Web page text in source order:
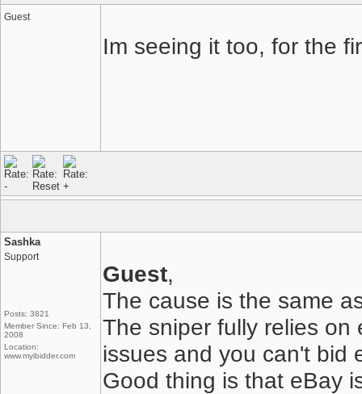
Guest
Im seeing it too, for the
Sashka
Support
Posts: 3821
Member Since: Feb 13,
2008
Location:
www.myibidder.com
Guest,
The cause is the same
The sniper fully relies on
issues and you can't bid
Good thing is that eBay